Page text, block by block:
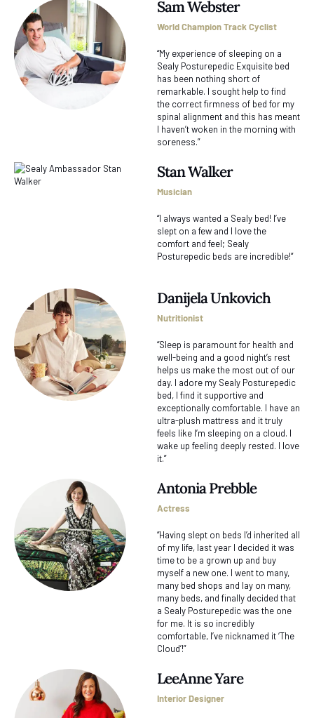
Sam Webster
World Champion Track Cyclist
“My experience of sleeping on a
Sealy Posturepedic Exquisite bed
has been nothing short of
remarkable. I sought help to find
the correct firmness of bed for my
spinal alignment and this has meant
I haven’t woken in the morning with
soreness.”
Stan Walker
Musician
“I always wanted a Sealy bed! I’ve
slept on a few and I love the
comfort and feel; Sealy
Posturepedic beds are incredible!”
Danijela Unkovich
Nutritionist
“Sleep is paramount for health and
well-being and a good night’s rest
helps us make the most out of our
day. I adore my Sealy Posturepedic
bed, I find it supportive and
exceptionally comfortable. I have an
ultra-plush mattress and it truly
feels like I’m sleeping on a cloud. I
wake up feeling deeply rested. I love
it.”
Antonia Prebble
Actress
“Having slept on beds I’d inherited all
of my life, last year I decided it was
time to be a grown up and buy
myself a new one. I went to many,
many bed shops and lay on many,
many beds, and finally decided that
a Sealy Posturepedic was the one
for me. It is so incredibly
comfortable, I’ve nicknamed it ‘The
Cloud’!”
LeeAnne Yare
Interior Designer